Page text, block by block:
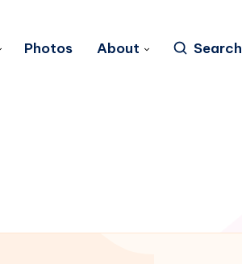
Photos About Search